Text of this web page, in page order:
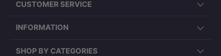
CUSTOMER SERVICE
INFORMATION
SHOP BY CATEGORIES